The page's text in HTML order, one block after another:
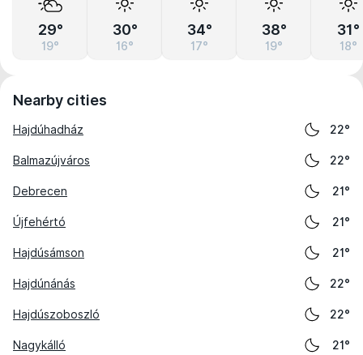
29°
19°
30°
16°
34°
17°
38°
19°
31°
18°
Nearby cities
Hajdúhadház 22°
Balmazújváros 22°
Debrecen 21°
Újfehértó 21°
Hajdúsámson 21°
Hajdúnánás 22°
Hajdúszoboszló 22°
Nagykálló 21°